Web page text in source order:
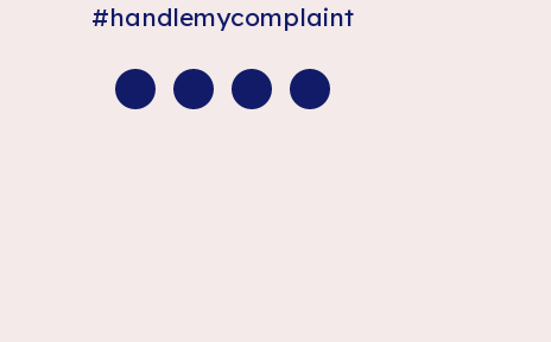
#handlemycomplaint